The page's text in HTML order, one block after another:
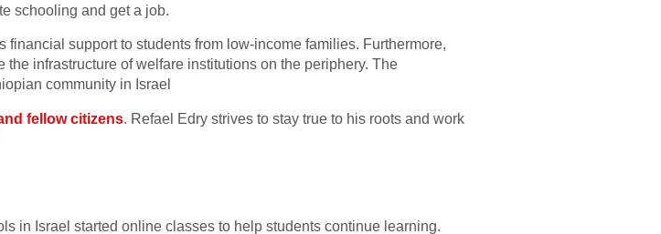
schooling and get a job.
support to students from low-income families. Furthermore,
infrastructure of welfare institutions on the periphery. The
community in Israel
fellow citizens. Refael Edry strives to stay true to his roots and work
in Israel started online classes to help students continue learning.